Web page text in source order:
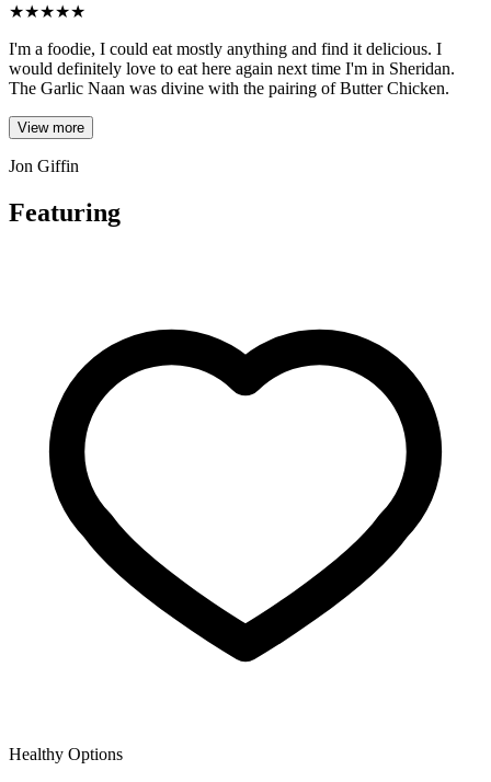
★★★★★
I'm a foodie, I could eat mostly anything and find it delicious. I
would definitely love to eat here again next time I'm in Sheridan.
The Garlic Naan was divine with the pairing of Butter Chicken.
View more
Jon Giffin
Featuring
Healthy Options